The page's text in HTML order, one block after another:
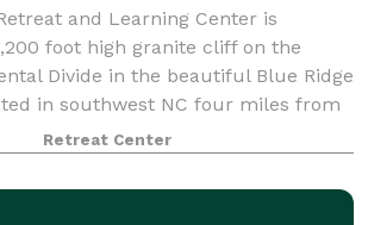
and Learning Center is
foot high granite cliff on the
Divide in the beautiful Blue Ridge
in southwest NC four miles from
Highlands. We are a ye
Retreat Center